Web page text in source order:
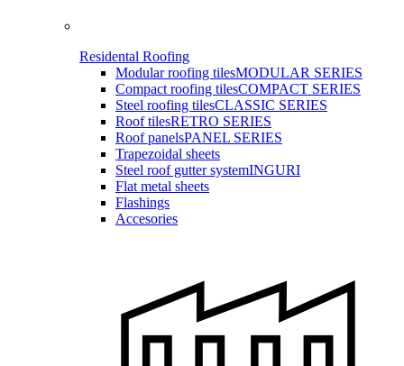
Residental Roofing
Modular roofing tilesMODULAR SERIES
Compact roofing tilesCOMPACT SERIES
Steel roofing tilesCLASSIC SERIES
Roof tilesRETRO SERIES
Roof panelsPANEL SERIES
Trapezoidal sheets
Steel roof gutter systemINGURI
Flat metal sheets
Flashings
Accesories